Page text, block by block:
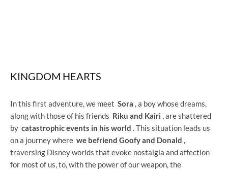
KINGDOM HEARTS
In this first adventure, we meet Sora , a boy whose dreams,
along with those of his friends Riku and Kairi , are shattered
by catastrophic events in his world . This situation leads us
on a journey where we befriend Goofy and Donald
traversing Disney worlds that evoke nostalgia and affection
for most of us, to, with the power of our weapon, the